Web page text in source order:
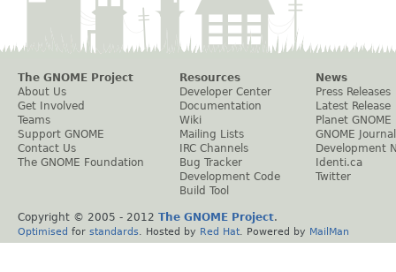
The GNOME Project
About Us
Get Involved
Teams
Support GNOME
Contact Us
The GNOME Foundation
Resources
Developer Center
Documentation
Wiki
Mailing Lists
IRC Channels
Bug Tracker
Development Code
Build Tool
News
Press Releases
Latest Release
Planet GNOME
GNOME Journal
Development
Identi.ca
Twitter
Copyright © 2005 - 2012 The GNOME Project.
Optimised for standards . Hosted by Red Hat . Powered by MailMan